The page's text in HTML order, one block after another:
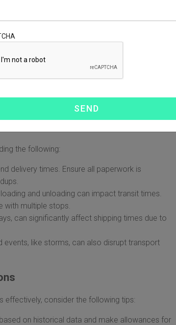
depending on several factors. Generally, the
role in determining how long it will take for
air can take anywhere from 3 to 7 days.
better suited for smaller shipments or high-value
bulk shipping, but it usually takes considerably
on the specific route and port schedules.
the following:
delivery times. Ensure all paperwork is
and unloading can impact transit times.
with multiple stops.
can significantly affect shipping times due to
events, like storms, can also disrupt transport
effectively, consider the following tips:
on historical data and make allowances for